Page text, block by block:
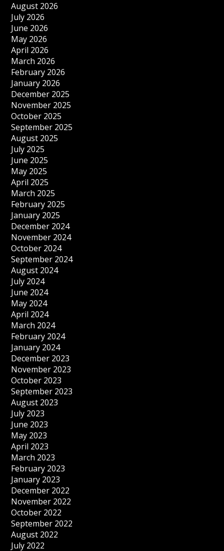
August 2026
July 2026
June 2026
May 2026
April 2026
March 2026
February 2026
January 2026
December 2025
November 2025
October 2025
September 2025
August 2025
July 2025
June 2025
May 2025
April 2025
March 2025
February 2025
January 2025
December 2024
November 2024
October 2024
September 2024
August 2024
July 2024
June 2024
May 2024
April 2024
March 2024
February 2024
January 2024
December 2023
November 2023
October 2023
September 2023
August 2023
July 2023
June 2023
May 2023
April 2023
March 2023
February 2023
January 2023
December 2022
November 2022
October 2022
September 2022
August 2022
July 2022